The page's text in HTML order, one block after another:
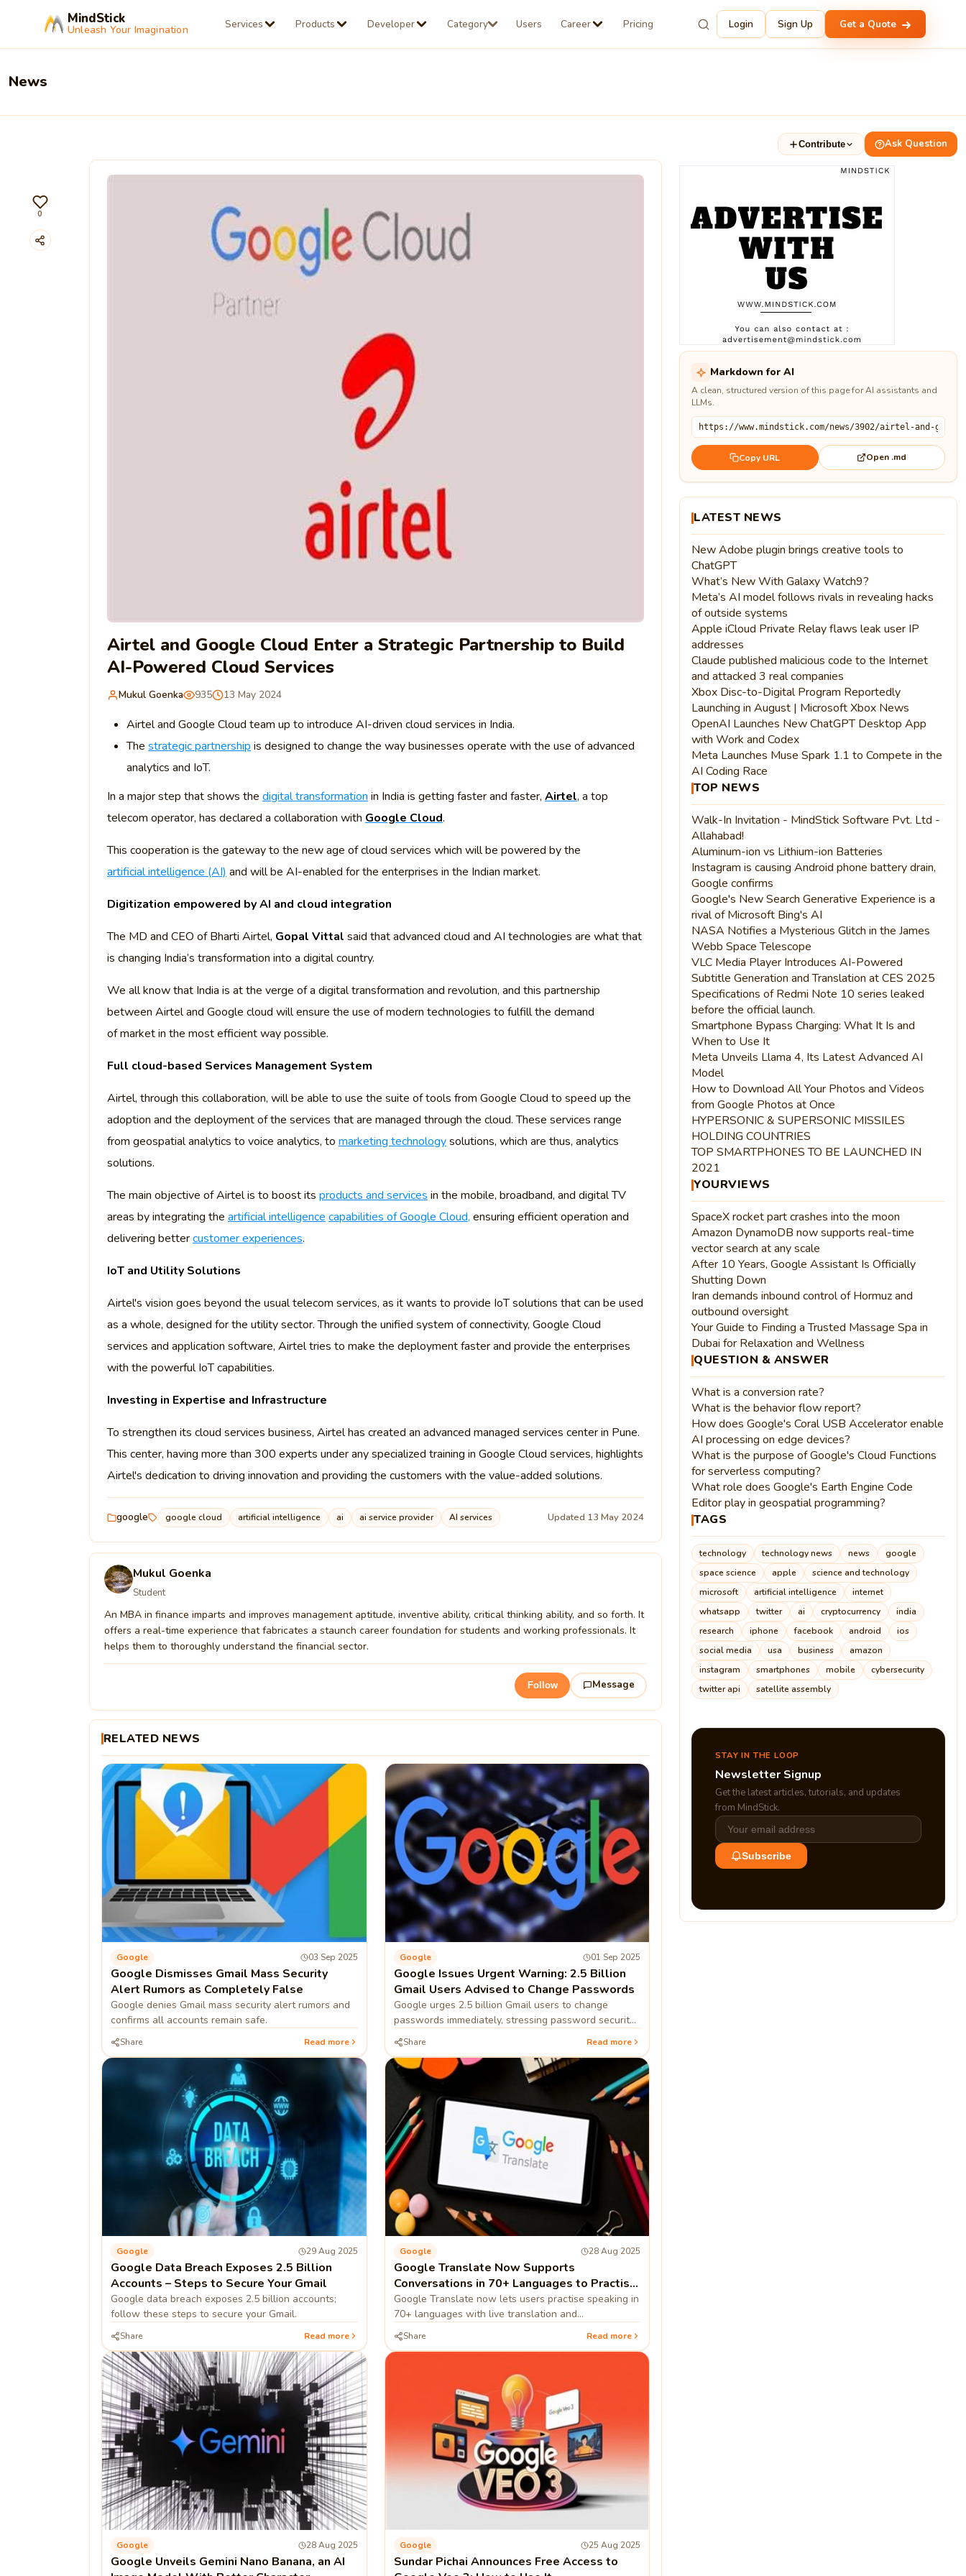
MindStick
Unleash Your Imagination Services Products Developer Category Users Career Pricing Login Sign Up Get a Quote
News
Contribute Ask Question
0
Airtel and Google Cloud Enter a Strategic Partnership to Build
AI-Powered Cloud Services
Mukul Goenka 935 13 May 2024
Airtel and Google Cloud team up to introduce AI-driven cloud services in India.
Thestrategic partnership is designed to change the way businesses operate with the use of advanced
analytics and IoT.
In a major step that shows the digital transformation in India is getting faster and faster, Airtel, a top
telecom operator, has declared a collaboration with Google Cloud.
This cooperation is the gateway to the new age of cloud services which will be powered by the
artificial intelligence (AI) and will be AI-enabled for the enterprises in the Indian market.
Digitization empowered by AI and cloud integration
The MD and CEO of Bharti Airtel, Gopal Vittal said that advanced cloud and AI technologies are what that
is changing India’s transformation into a digital country.
We all know that India is at the verge of a digital transformation and revolution, and this partnership
between Airtel and Google cloud will ensure the use of modern technologies to fulfill the demand
of market in the most efficient way possible.
Full cloud-based Services Management System
Airtel, through this collaboration, will be able to use the suite of tools from Google Cloud to speed up the
adoption and the deployment of the services that are managed through the cloud. These services range
from geospatial analytics to voice analytics, to marketing technologysolutions, which are thus, analytics
solutions.
The main objective of Airtel is to boost its products and services in the mobile, broadband, and digital TV
areas by integrating the artificial intelligence capabilities of Google Cloud, ensuring efficient operation and
delivering bettercustomer experiences.
IoT and Utility Solutions
Airtel's vision goes beyond the usual telecom services, as it wants to provide IoT solutions that can be used
as a whole, designed for the utility sector. Through the unified system of connectivity, Google Cloud
services and application software, Airtel tries to make the deployment faster and provide the enterprises
with the powerful IoT capabilities.
Investing in Expertise and Infrastructure
To strengthen its cloud services business, Airtel has created an advanced managed services center in Pune.
This center, having more than 300 experts under any specialized training in Google Cloud services, highlights
Airtel's dedication to driving innovation and providing the customers with the value-added solutions.
google google cloud artificial intelligence ai ai service provider AI services Updated 13 May 2024
Mukul Goenka
Student
An MBA in finance imparts and improves management aptitude, inventive ability, critical thinking ability, and so forth. It
offers a real-time experience that fabricates a staunch career foundation for students and working professionals. It
helps them to thoroughly understand the financial sector.
Follow Message
RELATED NEWS
Google 03 Sep 2025
Google Dismisses Gmail Mass Security
Alert Rumors as Completely False
Google denies Gmail mass security alert rumors and
confirms all accounts remain safe.
Share Read more
Google 01 Sep 2025
Google Issues Urgent Warning: 2.5 Billion
Gmail Users Advised to Change Passwords
Google urges 2.5 billion Gmail users to change
passwords immediately, stressing password security
measures.
Share Read more
Google 29 Aug 2025
Google Data Breach Exposes 2.5 Billion
Accounts – Steps to Secure Your Gmail
Google data breach exposes 2.5 billion accounts;
follow these steps to secure your Gmail.
Share Read more
Google 28 Aug 2025
Google Translate Now Supports
Conversations in 70+ Languages to Practise
Speaking
Google Translate now lets users practise speaking in
70+ languages with live translation and
pronunciation guidance.
Share Read more
Google 28 Aug 2025
Google Unveils Gemini Nano Banana, an AI
Google 25 Aug 2025
Sundar Pichai Announces Free Access to
Markdown for AI
A clean, structured version of this page for AI assistants and
LLMs.
Copy URL Open .md
LATEST NEWS
New Adobe plugin brings creative tools to
ChatGPT
What’s New With Galaxy Watch9?
Meta’s AI model follows rivals in revealing hacks
of outside systems
Apple iCloud Private Relay flaws leak user IP
addresses
Claude published malicious code to the Internet
and attacked 3 real companies
Xbox Disc-to-Digital Program Reportedly
Launching in August | Microsoft Xbox News
OpenAI Launches New ChatGPT Desktop App
with Work and Codex
Meta Launches Muse Spark 1.1 to Compete in the
AI Coding Race
TOP NEWS
Walk-In Invitation - MindStick Software Pvt. Ltd -
Allahabad!
Aluminum-ion vs Lithium-ion Batteries
Instagram is causing Android phone battery drain,
Google confirms
Google's New Search Generative Experience is a
rival of Microsoft Bing's AI
NASA Notifies a Mysterious Glitch in the James
Webb Space Telescope
VLC Media Player Introduces AI-Powered
Subtitle Generation and Translation at CES 2025
Specifications of Redmi Note 10 series leaked
before the official launch.
Smartphone Bypass Charging: What It Is and
When to Use It
Meta Unveils Llama 4, Its Latest Advanced AI
Model
How to Download All Your Photos and Videos
from Google Photos at Once
HYPERSONIC & SUPERSONIC MISSILES
HOLDING COUNTRIES
TOP SMARTPHONES TO BE LAUNCHED IN
2021
YOURVIEWS
SpaceX rocket part crashes into the moon
Amazon DynamoDB now supports real-time
vector search at any scale
After 10 Years, Google Assistant Is Officially
Shutting Down
Iran demands inbound control of Hormuz and
outbound oversight
Your Guide to Finding a Trusted Massage Spa in
Dubai for Relaxation and Wellness
QUESTION & ANSWER
What is a conversion rate?
What is the behavior flow report?
How does Google's Coral USB Accelerator enable
AI processing on edge devices?
What is the purpose of Google's Cloud Functions
for serverless computing?
What role does Google's Earth Engine Code
Editor play in geospatial programming?
TAGS
technology technology news news
google
space science
apple
science and technology
microsoft
artificial intelligence
internet
whatsapp
twitter ai cryptocurrency
india
research
iphone facebook android
ios
social media
usa business
amazon
instagram
smartphones mobile
cybersecurity
twitter api
satellite assembly
STAY IN THE LOOP
Newsletter Signup
Get the latest articles, tutorials, and updates
from MindStick.
Subscribe